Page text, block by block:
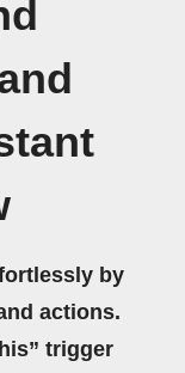
by
actions.
trigger